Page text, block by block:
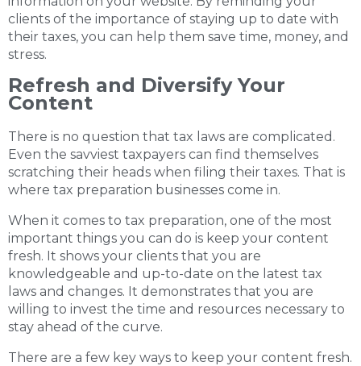
clients of the importance of staying up to date with
their taxes, you can help them save time, money, and
stress.
Refresh and Diversify Your
Content
There is no question that tax laws are complicated.
Even the savviest taxpayers can find themselves
scratching their heads when filing their taxes. That is
where tax preparation businesses come in.
When it comes to tax preparation, one of the most
important things you can do is keep your content
fresh. It shows your clients that you are
knowledgeable and up-to-date on the latest tax
laws and changes. It demonstrates that you are
willing to invest the time and resources necessary to
stay ahead of the curve.
There are a few key ways to keep your content fresh.